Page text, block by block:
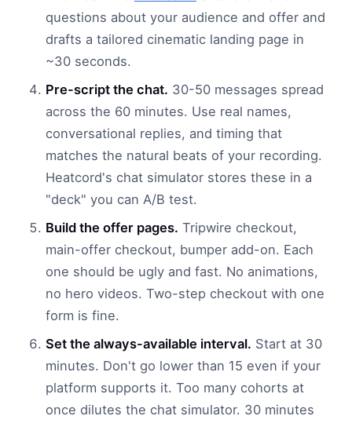
questions about your audience and offer and
drafts a tailored cinematic landing page in
~30 seconds.
Pre-script the chat. 30-50 messages spread
across the 60 minutes. Use real names,
conversational replies, and timing that
matches the natural beats of your recording.
Heatcord's chat simulator stores these in a
"deck" you can A/B test.
Build the offer pages. Tripwire checkout,
main-offer checkout, bumper add-on. Each
one should be ugly and fast. No animations,
no hero videos. Two-step checkout with one
form is fine.
Set the always-available interval. Start at 30
minutes. Don't go lower than 15 even if your
platform supports it. Too many cohorts at
once dilutes the chat simulator. 30 minutes